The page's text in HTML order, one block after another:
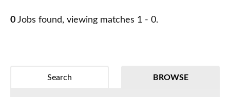
0 Jobs found, viewing matches 1 - 0.
BROWSE
Search